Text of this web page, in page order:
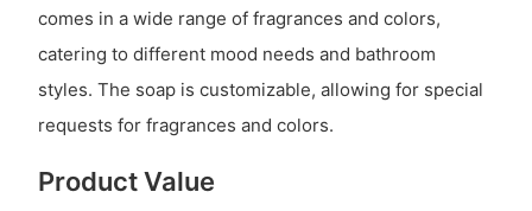
comes in a wide range of fragrances and colors,
catering to different mood needs and bathroom
styles. The soap is customizable, allowing for special
requests for fragrances and colors.
Product Value